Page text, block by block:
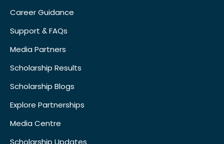
Career Guidance
Support & FAQs
Media Partners
Scholarship Results
Scholarship Blogs
Explore Partnerships
Media Centre
Scholarship Updates